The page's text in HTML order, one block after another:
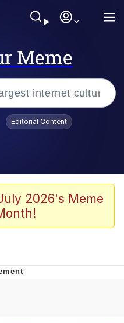
Meme
/
Stare
Goon / Goonmobile
Stare
Editorial Content
2026's Meme